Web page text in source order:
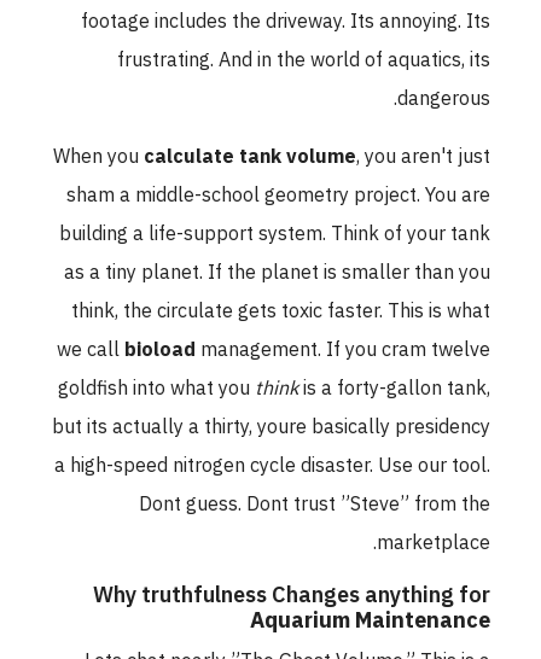
footage includes the driveway. Its annoying. Its
frustrating. And in the world of aquatics, its
dangerous.
When youcalculate tank volume , you aren't just
sham a middle-school geometry project. You are
building a life-support system. Think of your tank
as a tiny planet. If the planet is smaller than you
think, the circulate gets toxic faster. This is what
we callbioloadmanagement. If you cram twelve
goldfish into what youthinkis a forty-gallon tank,
but its actually a thirty, youre basically presidency
a high-speed nitrogen cycle disaster. Use our tool.
Dont guess. Dont trust ”Steve” from the
marketplace.
Why truthfulness Changes anything for
Aquarium Maintenance